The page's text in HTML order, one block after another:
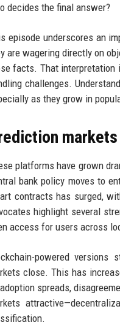
decides the final answer?
episode underscores an
are wagering directly on
facts. That interpretation
challenges.
as they grow in
platforms have grown
bank policy moves to
contracts has surged,
highlight several
access for users across
powered
close. This has
spreads,